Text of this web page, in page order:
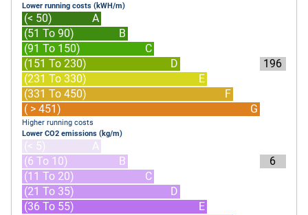
Lower running costs (kWH/m)
(< 50)
A
(51 To 90)
B
(91 To 150)
C
(151 To 230)
D
(231 To 330)
E
(331 To 450)
F
( > 451)
G
196
Higher running costs
Lower CO2 emissions (kg/m)
(< 5)
A
(6 To 10)
B
(11 To 20)
C
(21 To 35)
D
(36 To 55)
E
6